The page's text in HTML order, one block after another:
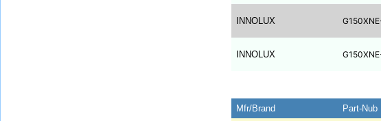
INNOLUX
INNOLUX
Mfr/Brand
Part-Nub